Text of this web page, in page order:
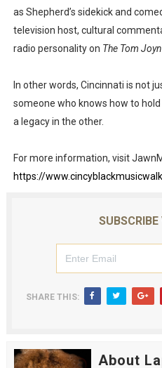
as Shepherd’s sidekick and
television host, cultural
radio personality on The Tom
In other words, Cincinnati is not
someone who knows how to
a legacy in the other.
For more information, visit
https://
SHARE THIS:
About